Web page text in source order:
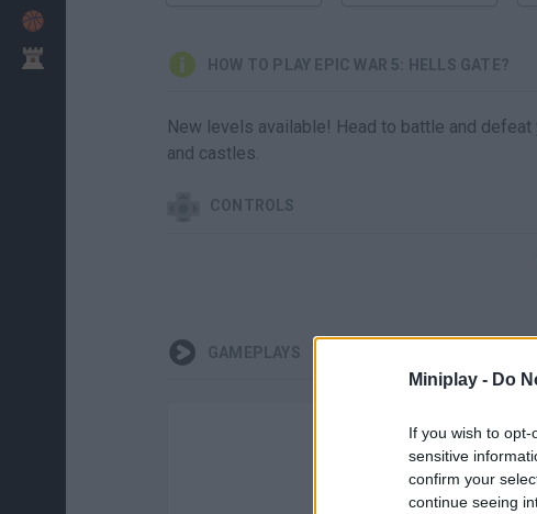
Miniplay - Do
If you wish to
sensitive
confirm your
continue seeing
HOW TO PLAY EPIC WAR 5: HELLS GATE?
New levels available! Head to battle and
and castles.
CONTROLS
GAMEPLAYS